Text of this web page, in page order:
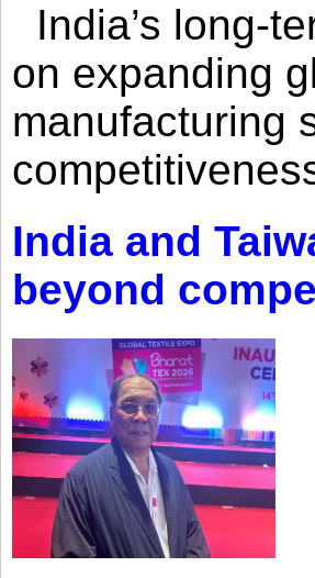
India’s long-
on expanding
manufacturing
India and
beyond